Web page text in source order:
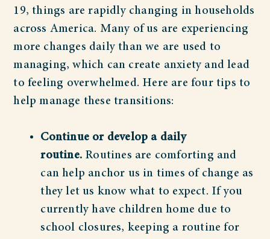
19, things are rapidly changing in households
across America. Many of us are experiencing
more changes daily than we are used to
managing, which can create anxiety and lead
to feeling overwhelmed. Here are four tips to
help manage these transitions:
Continue or develop a daily
routine. Routines are comforting and
can help anchor us in times of change as
they let us know what to expect. If you
currently have children home due to
school closures, keeping a routine for